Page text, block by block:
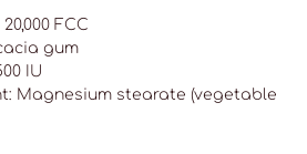
FCC
gum
IU
Magnesium stearate (vegetable